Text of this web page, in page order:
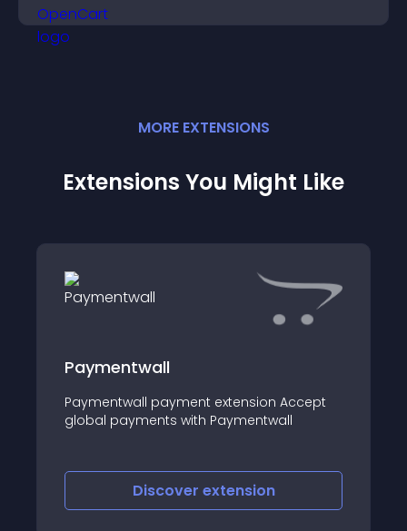
MORE EXTENSIONS
Extensions You Might Like
Paymentwall
Paymentwall payment extension Accept
global payments with Paymentwall
Discover extension